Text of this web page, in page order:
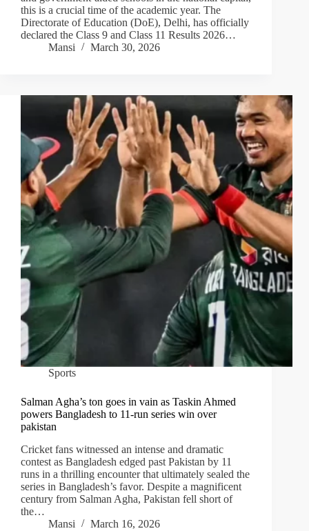
this is a crucial time of the academic year. The
Directorate of Education (DoE), Delhi, has officially
declared the Class 9 and Class 11 Results 2026…
Mansi
March 30, 2026
Sports
Salman Agha’s ton goes in vain as Taskin Ahmed
powers Bangladesh to 11-run series win over
pakistan
Cricket fans witnessed an intense and dramatic
contest as Bangladesh edged past Pakistan by 11
runs in a thrilling encounter that ultimately sealed the
series in Bangladesh’s favor. Despite a magnificent
century from Salman Agha, Pakistan fell short of
the…
Mansi
March 16, 2026